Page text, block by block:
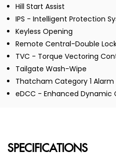
Hill Start Assist
IPS - Intelligent Protection
Keyless Opening
Remote Central-Double
TVC - Torque Vectoring
Tailgate Wash-Wipe
Thatcham Category 1 Alarm
eDCC - Enhanced Dynamic
SPECIFICATIONS